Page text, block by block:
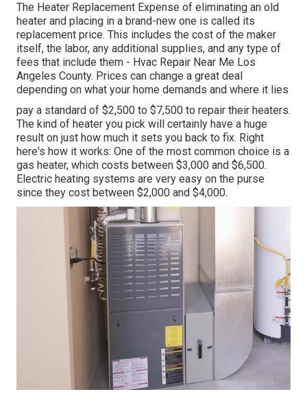
The Heater Replacement Expense of eliminating an old
heater and placing in a brand-new one is called its
replacement price. This includes the cost of the maker
itself, the labor, any additional supplies, and any type of
fees that include them - Hvac Repair Near Me Los
Angeles County. Prices can change a great deal
depending on what your home demands and where it lies
pay a standard of $2,500 to $7,500 to repair their heaters.
The kind of heater you pick will certainly have a huge
result on just how much it sets you back to fix. Right
here's how it works: One of the most common choice is a
gas heater, which costs between $3,000 and $6,500.
Electric heating systems are very easy on the purse
since they cost between $2,000 and $4,000.